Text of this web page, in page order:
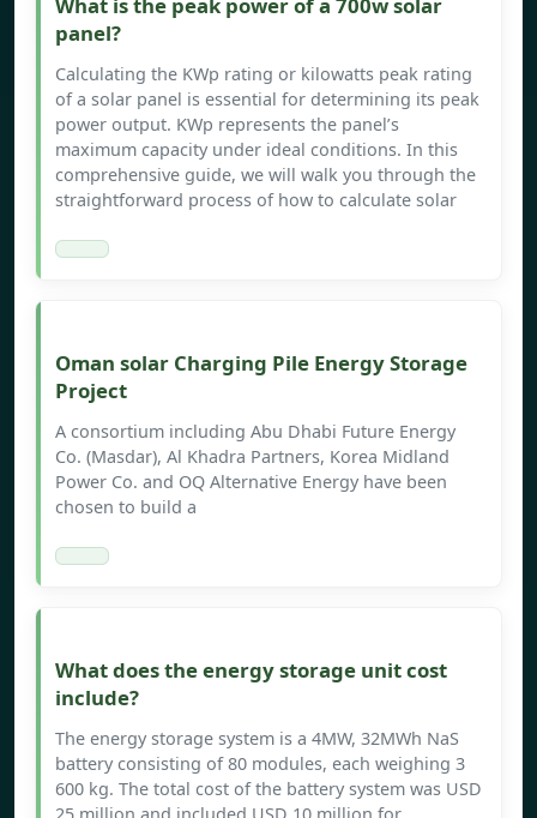
What is the peak power of a 700w solar
panel?
Calculating the KWp rating or kilowatts peak rating
of a solar panel is essential for determining its peak
power output. KWp represents the panel’s
maximum capacity under ideal conditions. In this
comprehensive guide, we will walk you through the
straightforward process of how to calculate solar
Oman solar Charging Pile Energy Storage
Project
A consortium including Abu Dhabi Future Energy
Co. (Masdar), Al Khadra Partners, Korea Midland
Power Co. and OQ Alternative Energy have been
chosen to build a
What does the energy storage unit cost
include?
The energy storage system is a 4MW, 32MWh NaS
battery consisting of 80 modules, each weighing 3
600 kg. The total cost of the battery system was USD